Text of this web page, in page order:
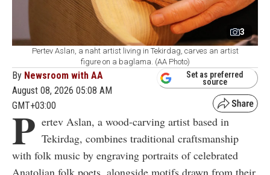
3
Pertev Aslan, a naht artist living in Tekirdag, carves an artist
figure on a baglama. (AA Photo)
By Newsroom with AA
August 08, 2026 05:08 AM
GMT+03:00
Set as preferred
source
P ertev Aslan, a wood-carving artist based in
Tekirdag, combines traditional craftsmanship
with folk music by engraving portraits of celebrated
Anatolian folk poets, alongside motifs drawn from their